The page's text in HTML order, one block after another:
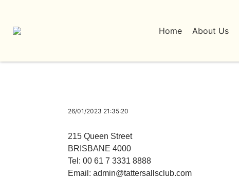
Home About Us
26/01/2023 21:35:20
215 Queen Street
BRISBANE 4000
Tel: 00 61 7 3331 8888
Email: admin@tattersallsclub.com